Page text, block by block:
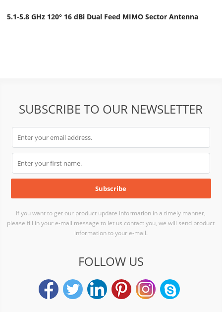
5.1-5.8 GHz 120° 16 dBi Dual Feed MIMO Sector Antenna
SUBSCRIBE TO OUR NEWSLETTER
If you want to get our product update information in a timely manner,
please fill in your e-mail message to let us contact you, we will send product
information to your e-mail.
FOLLOW US